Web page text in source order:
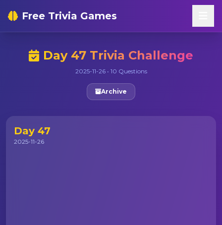
Free Trivia Games
Day 47 Trivia Challenge
2025-11-26 • 10 Questions
Archive
Day 47
2025-11-26